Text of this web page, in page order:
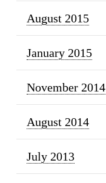
August 2015
January 2015
November 2014
August 2014
July 2013